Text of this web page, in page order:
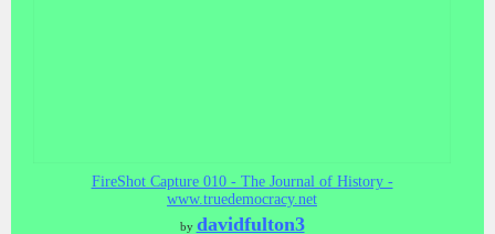
FireShot Capture 010 - The Journal of History -
www.truedemocracy.net
by davidfulton3